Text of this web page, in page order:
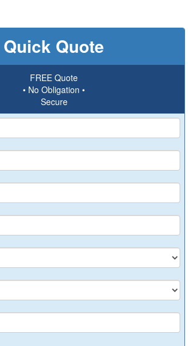
Quick Quote
FREE Quote
• No Obligation •
Secure